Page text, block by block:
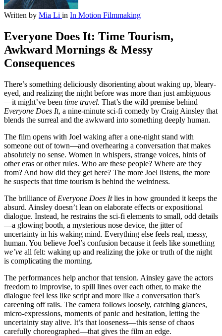
Written by Mia Li in In Motion Filmmaking
Everyone Does It: Time Tourism,
Awkward Mornings & Messy
Consequences
There’s something deliciously disorienting about waking up, bleary-
eyed, and realizing the night before was more than just ambiguous
—it might’ve been time travel. That’s the wild premise behind
Everyone Does It, a nine-minute sci-fi comedy by Craig Ainsley that
blends the surreal and the awkward into something deeply human.
The film opens with Joel waking after a one-night stand with
someone out of town—and overhearing a conversation that makes
absolutely no sense. Women in whispers, strange voices, hints of
other eras or other rules. Who are these people? Where are they
from? And how did they get here? The more Joel listens, the more
he suspects that time tourism is behind the weirdness.
The brilliance of Everyone Does Itlies in how grounded it keeps the
absurd. Ainsley doesn’t lean on elaborate effects or expositional
dialogue. Instead, he restrains the sci-fi elements to small, odd details
—a glowing booth, a mysterious nose device, the jitter of
uncertainty in his waking mind. Everything else feels real, messy,
human. You believe Joel’s confusion because it feels like something
we’ve all felt: waking up and realizing the joke or truth of the night
is complicating the morning.
The performances help anchor that tension. Ainsley gave the actors
freedom to improvise, to spill lines over each other, to make the
dialogue feel less like script and more like a conversation that’s
careening off rails. The camera follows loosely, catching glances,
micro-expressions, moments of panic and hesitation, letting the
uncertainty stay alive. It’s that looseness—this sense of chaos
carefully choreographed—that gives the film an edge.